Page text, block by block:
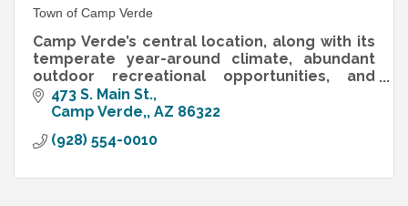
Town of Camp Verde
Camp Verde’s central location, along with its
temperate year-around climate, abundant
outdoor recreational opportunities, and
bucolic setting on the banks of the Verde
River.
473 S. Main St.
Camp Verde, AZ 86322
(928) 554-0010